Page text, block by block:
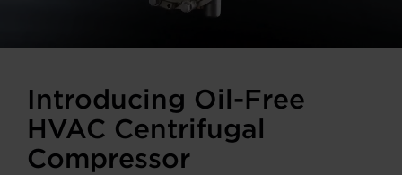
Introducing Oil-Free
HVAC Centrifugal
Compressor